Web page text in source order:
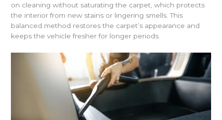
on cleaning without saturating the carpet, which protects
the interior from new stains or lingering smells. This
balanced method restores the carpet’s appearance and
keeps the vehicle fresher for longer periods.